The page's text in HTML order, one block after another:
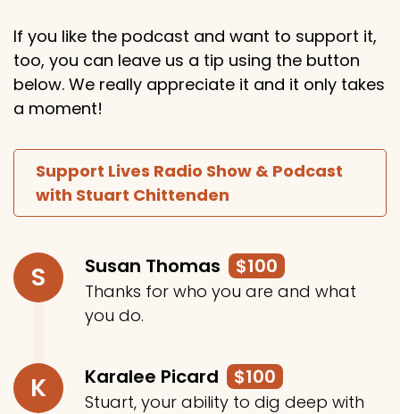
If you like the podcast and want to support it,
too, you can leave us a tip using the button
below. We really appreciate it and it only takes
a moment!
Support Lives Radio Show & Podcast
with Stuart Chittenden
S Susan Thomas $100
Thanks for who you are and what
you do.
K Karalee Picard $100
Stuart, your ability to dig deep with